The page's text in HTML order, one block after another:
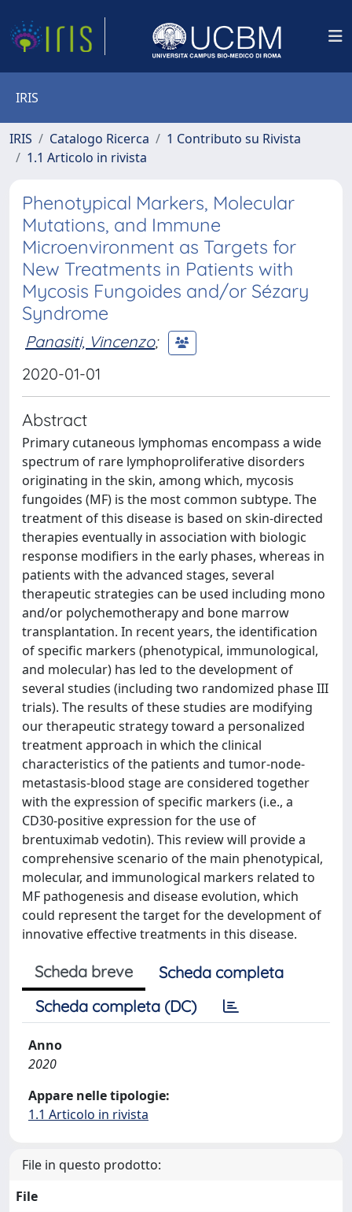
IRIS
IRIS Catalogo Ricerca
1 Contributo su Rivista
1.1 Articolo in rivista
Phenotypical Markers, Molecular
Mutations, and Immune
Microenvironment as Targets for
New Treatments in Patients with
Mycosis Fungoides and/or Sézary
Syndrome
Panasiti, Vincenzo;
2020-01-01
Abstract
Primary cutaneous lymphomas encompass a wide
spectrum of rare lymphoproliferative disorders
originating in the skin, among which, mycosis
fungoides (MF) is the most common subtype. The
treatment of this disease is based on skin-directed
therapies eventually in association with biologic
response modifiers in the early phases, whereas in
patients with the advanced stages, several
therapeutic strategies can be used including mono
and/or polychemotherapy and bone marrow
transplantation. In recent years, the identification
of specific markers (phenotypical, immunological,
and molecular) has led to the development of
several studies (including two randomized phase III
trials). The results of these studies are modifying
our therapeutic strategy toward a personalized
treatment approach in which the clinical
characteristics of the patients and tumor-node-
metastasis-blood stage are considered together
with the expression of specific markers (i.e., a
CD30-positive expression for the use of
brentuximab vedotin). This review will provide a
comprehensive scenario of the main phenotypical,
molecular, and immunological markers related to
MF pathogenesis and disease evolution, which
could represent the target for the development of
innovative effective treatments in this disease.
Scheda breve
Scheda completa
Scheda completa (DC)
Anno
2020
Appare nelle tipologie:
1.1 Articolo in rivista
File in questo prodotto:
File